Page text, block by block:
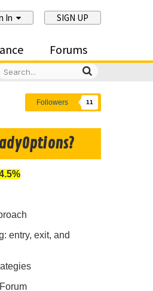
In SIGN UP
Forums
Followers 11
entry, exit, and